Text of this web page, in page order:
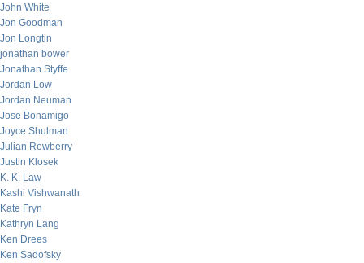
John White
Jon Goodman
Jon Longtin
jonathan bower
Jonathan Styffe
Jordan Low
Jordan Neuman
Jose Bonamigo
Joyce Shulman
Julian Rowberry
Justin Klosek
K. K. Law
Kashi Vishwanath
Kate Fryn
Kathryn Lang
Ken Drees
Ken Sadofsky